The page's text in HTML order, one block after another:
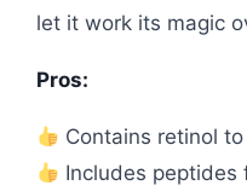
let it work its magic
Pros:
Contains retinol
Includes peptides